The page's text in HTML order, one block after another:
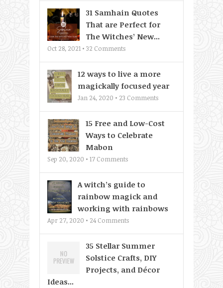
31 Samhain Quotes
That are Perfect for
The Witches’ New...
Oct 28, 2021 • 32 Comments
12 ways to live a more
magickally focused year
Jan 24, 2020 • 23 Comments
15 Free and Low-Cost
Ways to Celebrate
Mabon
Sep 20, 2020 • 17 Comments
A witch’s guide to
rainbow magick and
working with rainbows
Apr 27, 2020 • 24 Comments
35 Stellar Summer
Solstice Crafts, DIY
Projects, and Décor
Ideas...